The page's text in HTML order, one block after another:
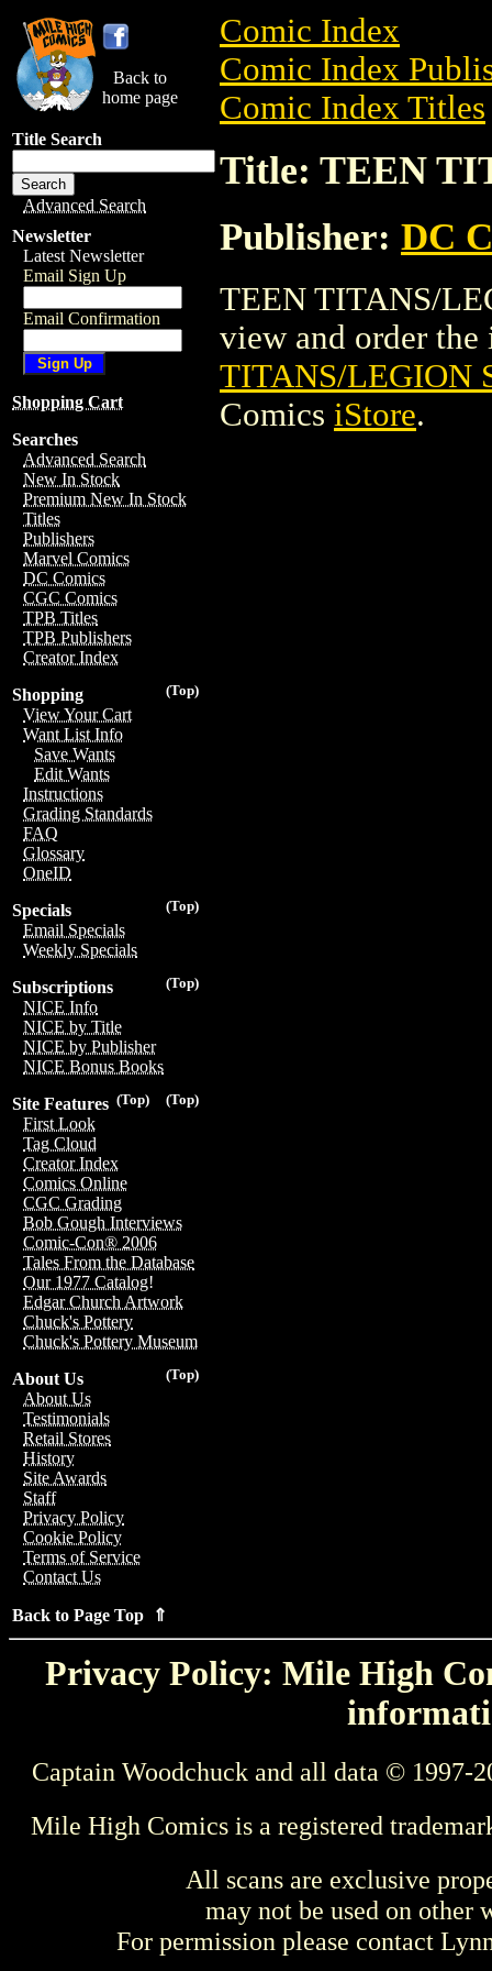
Back to
home page
Title Search
Advanced Search
Newsletter
Latest Newsletter
Email Sign Up
Email Confirmation
Shopping Cart
Searches
Advanced Search
New In Stock
Premium New In Stock
Titles
Publishers
Marvel Comics
DC Comics
CGC Comics
TPB Titles
TPB Publishers
Creator Index
(Top)
Shopping
View Your Cart
Want List Info
Save Wants
Edit Wants
Instructions
Grading Standards
FAQ
Glossary
OneID
(Top)
Specials
Email Specials
Weekly Specials
(Top)
Subscriptions
NICE Info
NICE by Title
NICE by Publisher
NICE Bonus Books
(Top)
(Top)
Site Features
First Look
Tag Cloud
Creator Index
Comics Online
CGC Grading
Bob Gough Interviews
Comic-Con® 2006
Tales From the Database
Our 1977 Catalog!
Edgar Church Artwork
Chuck's Pottery
Chuck's Pottery Museum
(Top)
About Us
About Us
Testimonials
Retail Stores
History
Site Awards
Staff
Privacy Policy
Cookie Policy
Terms of Service
Contact Us
Back to Page Top ⇑
Comic Index
Comic Index
Comic Index Titles
Title: TEEN
Publisher: DC
TEEN TITANS/
view and order
TITANS/LEGION
Comics iStore.
Privacy Policy: Mile High
Captain Woodchuck and all data © 1997-
Mile High Comics is a registered
All scans are exclusive
may not be used on other
For permission please contact